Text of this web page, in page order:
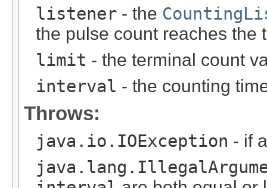
listener - the
the pulse count reaches the
limit - the terminal count
interval - the counting
Throws:
java.io.IOException - if